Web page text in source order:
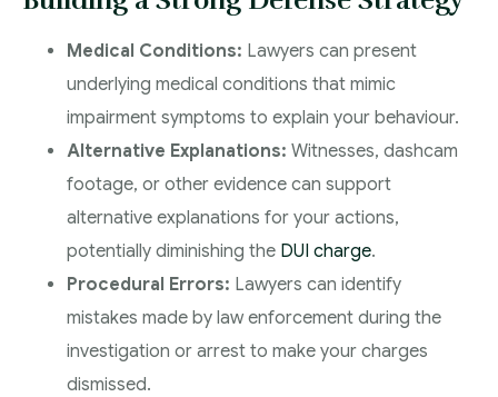
Medical Conditions: Lawyers can present
underlying medical conditions that mimic
impairment symptoms to explain your behaviour.
Alternative Explanations: Witnesses, dashcam
footage, or other evidence can support
alternative explanations for your actions,
potentially diminishing the DUI charge.
Procedural Errors: Lawyers can identify
mistakes made by law enforcement during the
investigation or arrest to make your charges
dismissed.